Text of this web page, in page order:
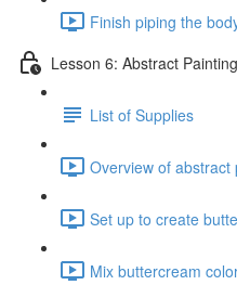
Finish piping the
Lesson 6: Abstract
List of Supplies
Overview of abstract
Set up to create
Mix buttercream